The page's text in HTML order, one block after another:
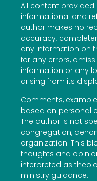
All content
informational and
author makes no
accuracy,
any information on
for any errors,
information or any
arising from its
Comments,
based on personal
The author is not
congregation,
organization. This
thoughts and
interpreted as
ministry guidance.